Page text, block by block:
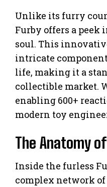
Unlike its furry
Furby offers a
soul. This
intricate
life, making it a
collectible market.
enabling 600+
modern toy
The Anatomy
Inside the furless
complex network